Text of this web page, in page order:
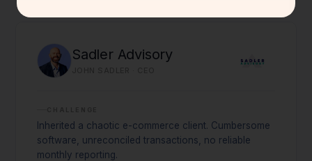
Sadler Advisory
Inherited a chaotic e-commerce client. Cumbersome
software, unreconciled transactions, no reliable
monthly reporting.